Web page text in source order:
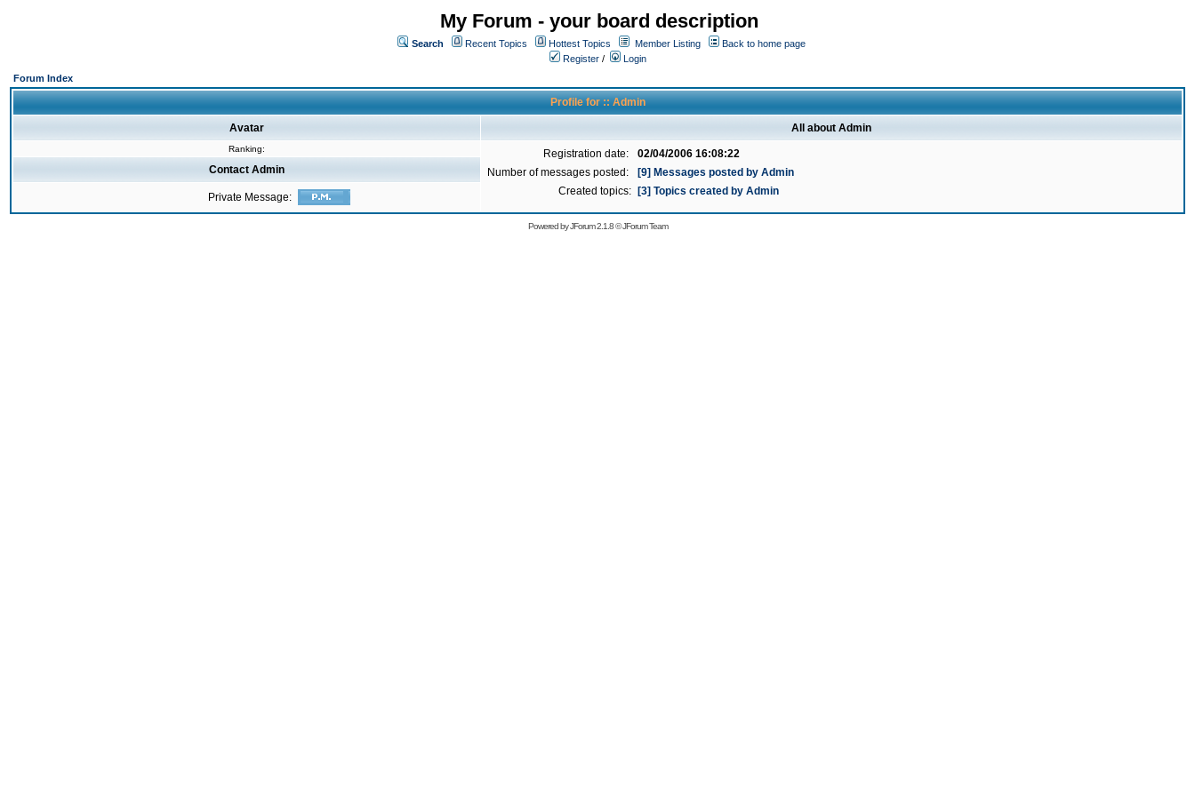
My Forum - your board description
Search Recent Topics Hottest Topics Member Listing
Back to home page
Register /
Login
Forum Index
Profile for :: Admin
Avatar All about Admin
Ranking: Registration date:
02/04/2006 16:08:22
Number of messages posted:
[9] Messages posted by Admin
Created topics:
[3] Topics created by Admin
Contact Admin
Private Message:
Powered byJForum 2.1.8©JForum Team